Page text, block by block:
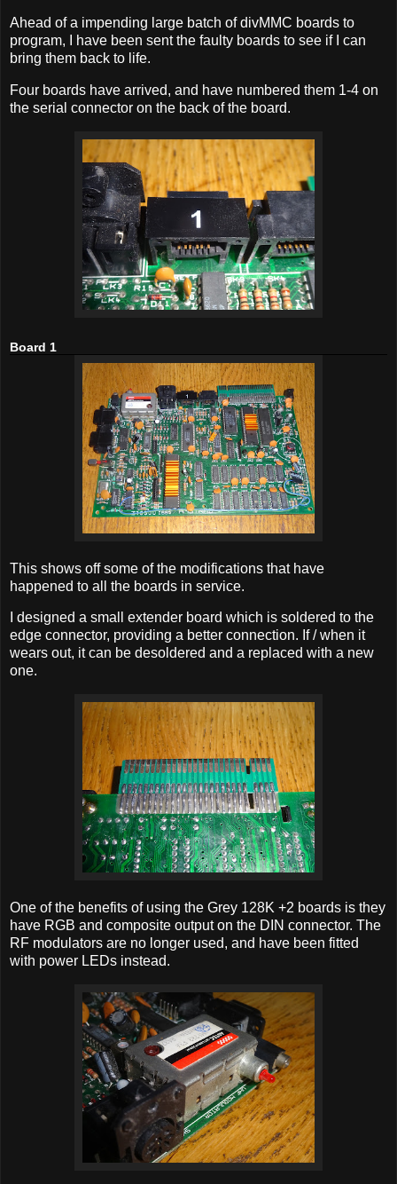
Ahead of a impending large batch of divMMC boards to
program, I have been sent the faulty boards to see if I can
bring them back to life.
Four boards have arrived, and have numbered them 1-4 on
the serial connector on the back of the board.
Board 1
This shows off some of the modifications that have
happened to all the boards in service.
I designed a small extender board which is soldered to the
edge connector, providing a better connection. If / when it
wears out, it can be desoldered and a replaced with a new
one.
One of the benefits of using the Grey 128K +2 boards is they
have RGB and composite output on the DIN connector. The
RF modulators are no longer used, and have been fitted
with power LEDs instead.